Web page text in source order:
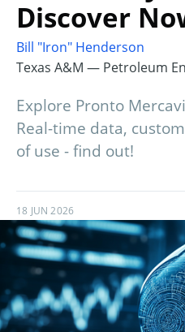
Discover
Bill "Iron" Henderson
Texas A&M — Petroleum
Explore Pronto
Real-time data,
of use - find out!
18 JUN 2026